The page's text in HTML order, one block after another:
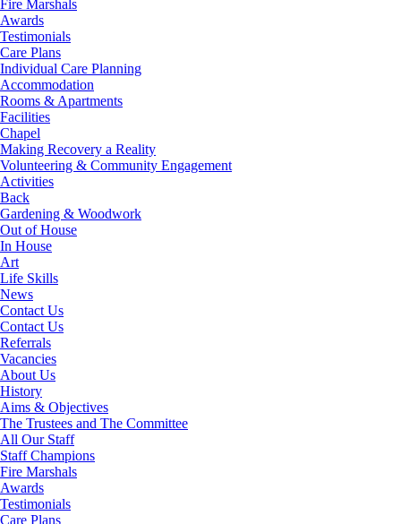
Fire Marshals
Awards
Testimonials
Care Plans
Individual Care Planning
Accommodation
Rooms & Apartments
Facilities
Chapel
Making Recovery a Reality
Volunteering & Community Engagement
Activities
Back
Gardening & Woodwork
Out of House
In House
Art
Life Skills
News
Contact Us
Contact Us
Referrals
Vacancies
About Us
History
Aims & Objectives
The Trustees and The Committee
All Our Staff
Staff Champions
Fire Marshals
Awards
Testimonials
Care Plans